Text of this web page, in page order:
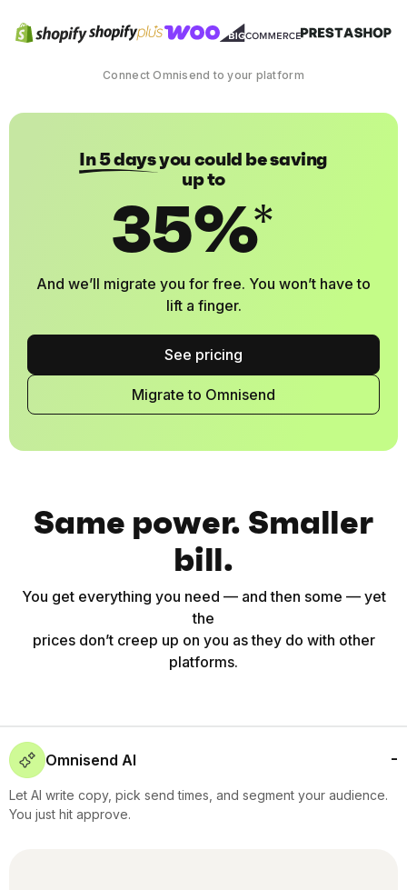
Connect Omnisend to your platform
In 5 daysyou could be saving
up to
35%
*
And we’ll migrate you for free. You won’t have to
lift a finger.
See pricing
Migrate to Omnisend
Same power. Smaller
bill.
You get everything you need — and then some — yet
the
prices don’t creep up on you as they do with other
platforms.
Omnisend AI
Let AI write copy, pick send times, and segment your audience.
You just hit approve.